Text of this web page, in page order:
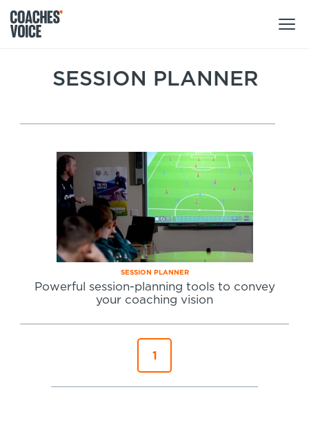
Products
Sports Session Planner
Specialist Courses
Coaches
Leagues & Associations
CV Academy
Learning Hub
Sport Session Planner
Specialist Courses
Sign Up
Learning Hub
Club enquiries
SESSION PLANNER
SESSION PLANNER
Powerful session-planning tools to convey
your coaching vision
1